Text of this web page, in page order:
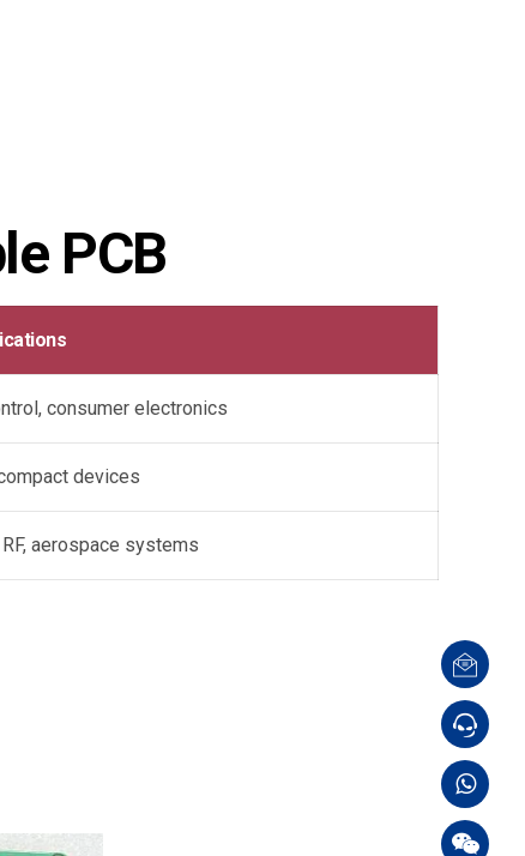
PCB
consumer electronics
devices
aerospace systems